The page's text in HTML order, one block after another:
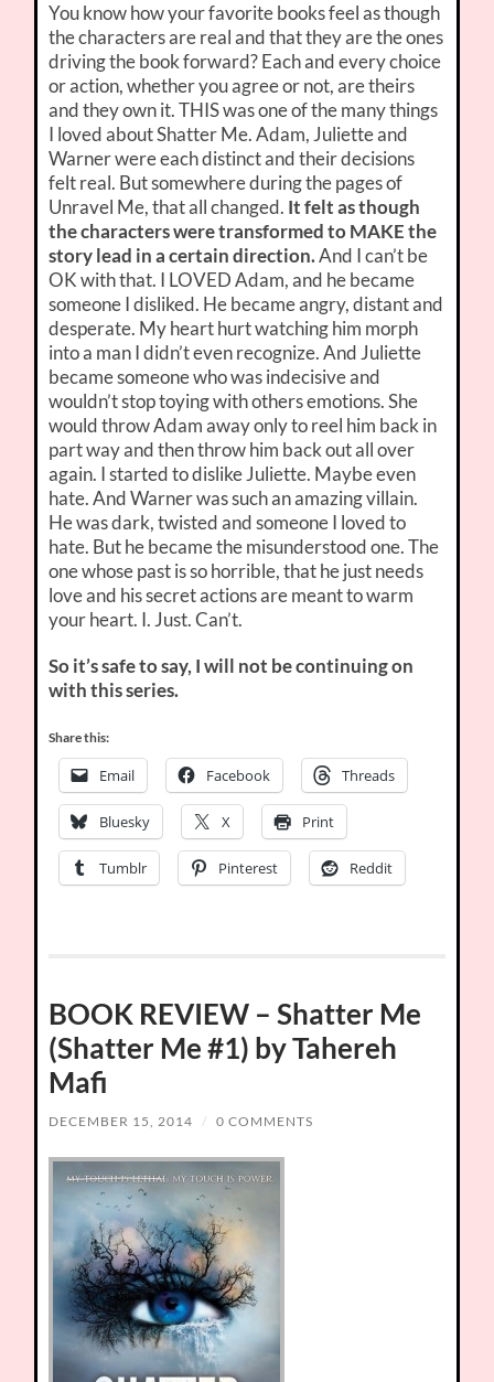
You know how your favorite books feel as though
the characters are real and that they are the ones
driving the book forward? Each and every choice
or action, whether you agree or not, are theirs
and they own it. THIS was one of the many things
I loved about Shatter Me. Adam, Juliette and
Warner were each distinct and their decisions
felt real. But somewhere during the pages of
Unravel Me, that all changed. It felt as though
the characters were transformed to MAKE the
story lead in a certain direction.And I can’t be
OK with that. I LOVED Adam, and he became
someone I disliked. He became angry, distant and
desperate. My heart hurt watching him morph
into a man I didn’t even recognize. And Juliette
became someone who was indecisive and
wouldn’t stop toying with others emotions. She
would throw Adam away only to reel him back in
part way and then throw him back out all over
again. I started to dislike Juliette. Maybe even
hate. And Warner was such an amazing villain.
He was dark, twisted and someone I loved to
hate. But he became the misunderstood one. The
one whose past is so horrible, that he just needs
love and his secret actions are meant to warm
your heart. I. Just. Can’t.
So it’s safe to say, I will not be continuing on
with this series.
Share this:
Email Facebook Threads
Bluesky X Print
Tumblr Pinterest Reddit
BOOK REVIEW – Shatter Me
(Shatter Me #1) by Tahereh
Mafi
DECEMBER 15, 2014 / 0 COMMENTS